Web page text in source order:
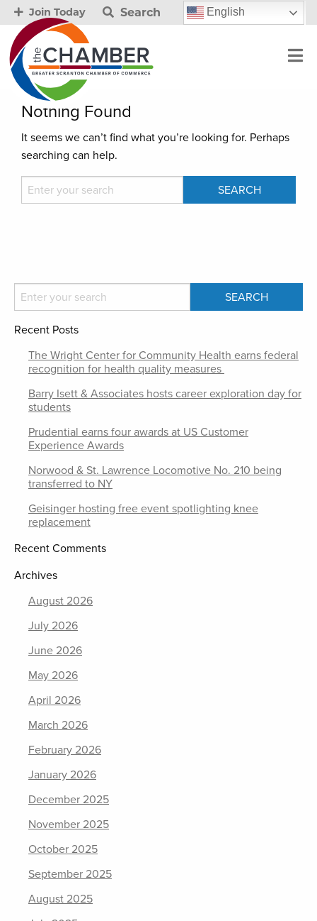
Join Today Search English
Nothing Found
It seems we can’t find what you’re looking for. Perhaps
searching can help.
Recent Posts
The Wright Center for Community Health earns federal
recognition for health quality measures
Barry Isett & Associates hosts career exploration day for
students
Prudential earns four awards at US Customer
Experience Awards
Norwood & St. Lawrence Locomotive No. 210 being
transferred to NY
Geisinger hosting free event spotlighting knee
replacement
Recent Comments
Archives
August 2026
July 2026
June 2026
May 2026
April 2026
March 2026
February 2026
January 2026
December 2025
November 2025
October 2025
September 2025
August 2025